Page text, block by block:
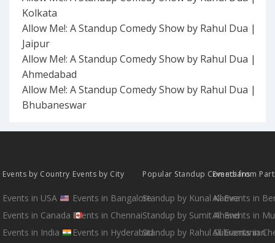
Kolkata
Allow Me!: A Standup Comedy Show by Rahul Dua |
Jaipur
Allow Me!: A Standup Comedy Show by Rahul Dua |
Ahmedabad
Allow Me!: A Standup Comedy Show by Rahul Dua |
Bhubaneswar
Events by Country
Events in USA
Events in Canada
Events in India
Events by City
Events in Bangalore
Events in Chennai
Events in Hyderabad
Popular Standup Comedians
Standup by Kunal Kamra
Standup by Sumit Anand
Standup by Rahul Subramanian
Events from
All Events in
All Events in
All Events in